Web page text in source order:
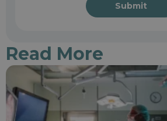
Submit
Read More